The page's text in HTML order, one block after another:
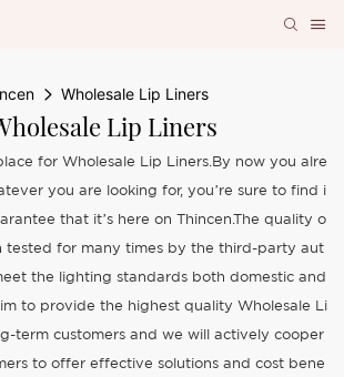
Wholesale Lip Liners
Lip Liners
for Wholesale Lip Liners.By now you alre
you are looking for, you’re sure to find i
that it’s here on Thincen.The quality o
tested for many times by the third-party aut
the lighting standards both domestic and
to provide the highest quality Wholesale Li
term customers and we will actively cooper
to offer effective solutions and cost bene